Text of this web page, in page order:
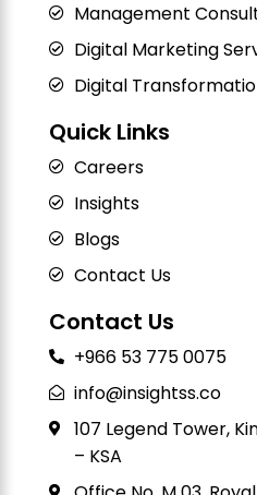
Management
Digital Marketing
Digital
Quick Links
Careers
Insights
Blogs
Contact Us
Contact Us
+966 53 775 0075
info@insightss.co
107 Legend Tower,
– KSA